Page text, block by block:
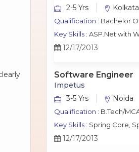
2-5 Yrs
Kolkata
Qualification : Bachelor
Key Skills : ASP.Net with
12/17/2013
Software Engineer
Impetus
3-5 Yrs
Noida
Qualification : B.Tech/
Key Skills : Spring Core, Spring MVC/
12/17/2013